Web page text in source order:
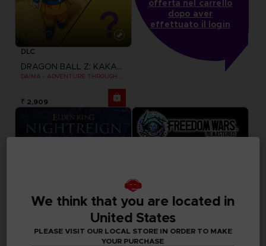
DLC
DRAGON BALL Z: KAKAROT
₹ 2,909
offerta nel carrello
dopo aver
effettuato il login
We think that you are located in
United States
PLEASE VISIT OUR LOCAL STORE IN ORDER TO MAKE
YOUR PURCHASE